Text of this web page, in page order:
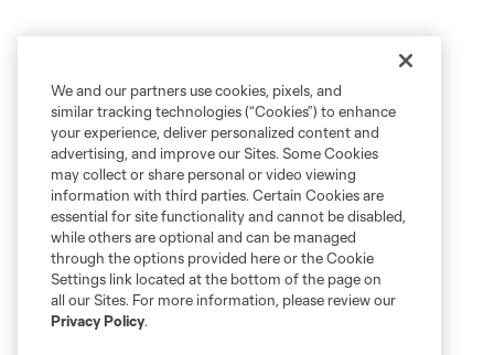
We and our partners use cookies, pixels, and
similar tracking technologies (“Cookies”) to enhance
your experience, deliver personalized content and
advertising, and improve our Sites. Some Cookies
may collect or share personal or video viewing
information with third parties. Certain Cookies are
essential for site functionality and cannot be disabled,
while others are optional and can be managed
through the options provided here or the Cookie
Settings link located at the bottom of the page on
all our Sites. For more information, please review our
Privacy Policy.